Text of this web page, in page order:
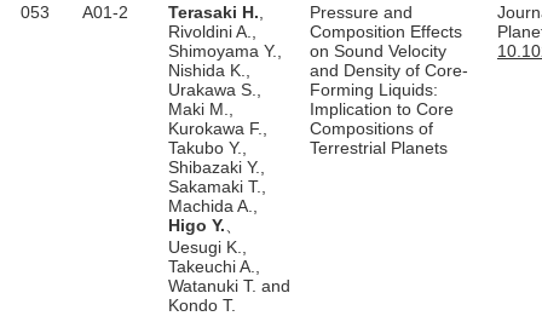
053 A01-2 Terasaki H.
Rivoldini A.,
Shimoyama Y.,
Nishida K.,
Urakawa S.,
Maki M.,
Kurokawa F.,
Takubo Y.,
Shibazaki Y.,
Sakamaki T.,
Machida A.,
Higo Y.
Uesugi K.,
Takeuchi A.,
Watanuki T. and
Kondo T.
Pressure and
Composition Effects
on Sound Velocity
and Density of Core‐
Forming Liquids:
Implication to Core
Compositions of
Terrestrial Planets